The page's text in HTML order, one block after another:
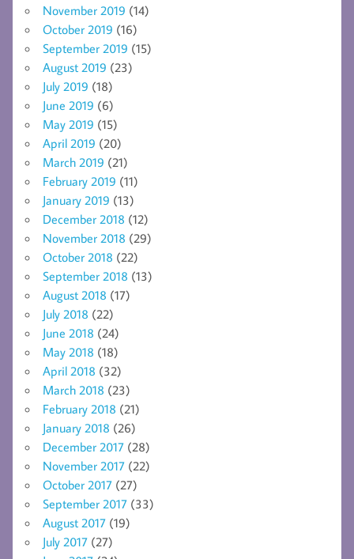
November 2019 (14)
October 2019 (16)
September 2019 (15)
August 2019 (23)
July 2019 (18)
June 2019 (6)
May 2019 (15)
April 2019 (20)
March 2019 (21)
February 2019 (11)
January 2019 (13)
December 2018 (12)
November 2018 (29)
October 2018 (22)
September 2018 (13)
August 2018 (17)
July 2018 (22)
June 2018 (24)
May 2018 (18)
April 2018 (32)
March 2018 (23)
February 2018 (21)
January 2018 (26)
December 2017 (28)
November 2017 (22)
October 2017 (27)
September 2017 (33)
August 2017 (19)
July 2017 (27)